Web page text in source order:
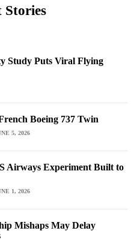
Stories
Study Puts Viral Flying
Boeing 737 Twin
5, 2026
Airways Experiment Built to
1, 2026
Mishaps May Delay